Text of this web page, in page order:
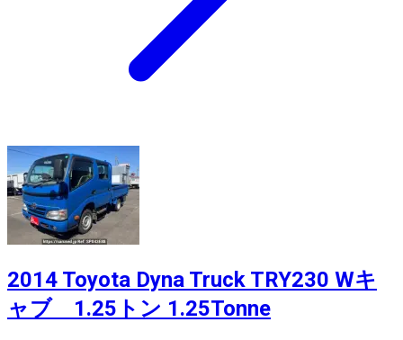
2014 Toyota Dyna Truck TRY230 Wキ
ャブ 1.25トン 1.25Tonne